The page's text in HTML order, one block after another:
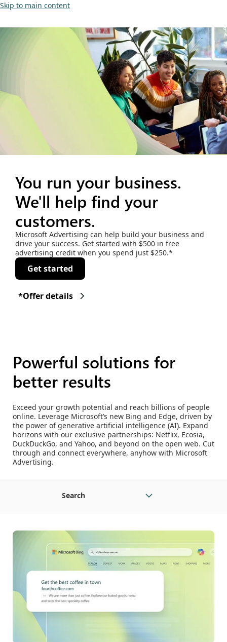
Skip to main content
You run your business.
We'll help find your
customers.
Microsoft Advertising can help build your business and
drive your success. Get started with $500 in free
advertising credit when you spend just $250.*
Get started
*Offer details
Powerful solutions for
better results
Exceed your growth potential and reach billions of people
online. Leverage Microsoft’s new Bing and Edge, driven by
the power of generative artificial intelligence (AI). Expand
horizons with our exclusive partnerships: Netflix, Ecosia,
DuckDuckGo, and Yahoo, and beyond on the open web. Cut
through and connect everywhere, anyhow with Microsoft
Advertising.
Search